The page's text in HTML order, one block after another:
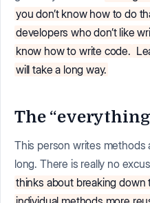
you don’t know how to do
developers who don’t like
know how to write code.
will take a long way.
The
This person writes methods
long. There is really no
thinks about breaking down